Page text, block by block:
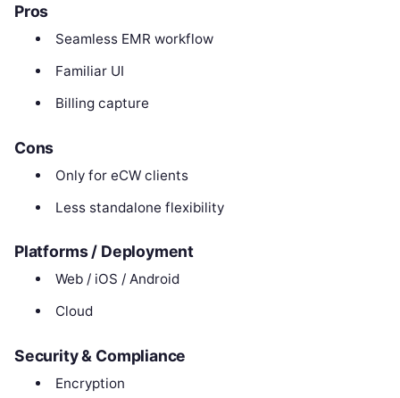
Pros
Seamless EMR workflow
Familiar UI
Billing capture
Cons
Only for eCW clients
Less standalone flexibility
Platforms / Deployment
Web / iOS / Android
Cloud
Security & Compliance
Encryption